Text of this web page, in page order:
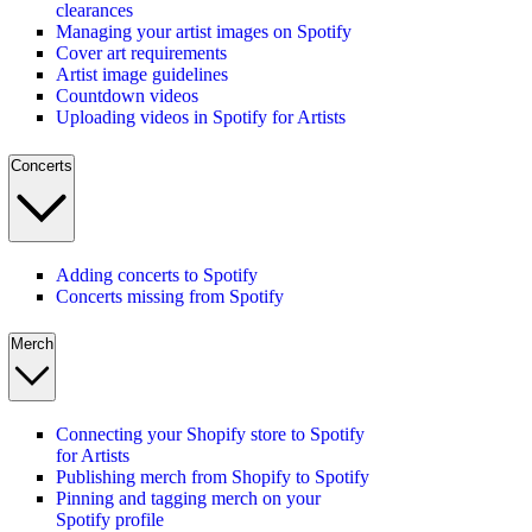
clearances
Managing your artist images on Spotify
Cover art requirements
Artist image guidelines
Countdown videos
Uploading videos in Spotify for Artists
Concerts
Adding concerts to Spotify
Concerts missing from Spotify
Merch
Connecting your Shopify store to Spotify
for Artists
Publishing merch from Shopify to Spotify
Pinning and tagging merch on your
Spotify profile